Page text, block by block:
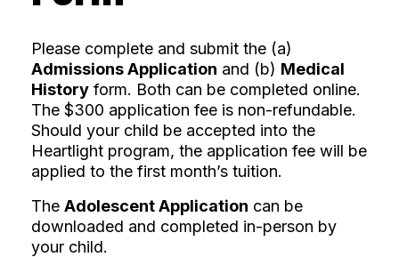
Please complete and submit the (a)
Admissions Application and (b) Medical
History form. Both can be completed online.
The $300 application fee is non-refundable.
Should your child be accepted into the
Heartlight program, the application fee will be
applied to the first month’s tuition.
The Adolescent Application can be
downloaded and completed in-person by
your child.